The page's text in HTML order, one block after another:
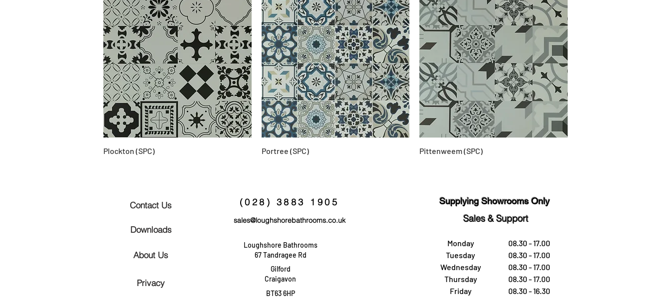
Plockton (SPC) Portree (SPC) Pittenweem (SPC)
Contact Us
Downloads
About Us
Privacy
(028) 3883 1905
sales@loughshorebathrooms.co.uk
Loughshore Bathrooms
67 Tandragee Rd
Gilford
Craigavon
BT63 6HP
Supplying Showrooms Only
Sales & Support
Monday
Tuesday
Wednesday
Thursday
Friday
08.30 - 17.00
08.30 - 17.00
08.30 - 17.00
08.30 - 17.00
08.30 - 16.30